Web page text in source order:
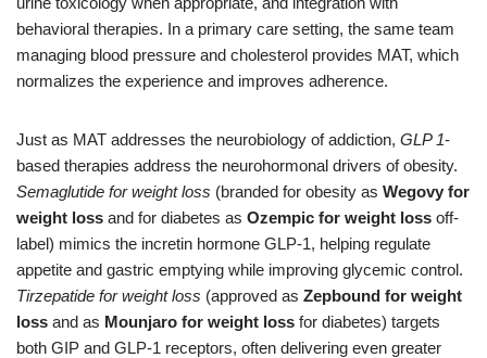
behavioral therapies. In a primary care setting, the same team
managing blood pressure and cholesterol provides MAT, which
normalizes the experience and improves adherence.
Just as MAT addresses the neurobiology of addiction, GLP 1-
based therapies address the neurohormonal drivers of obesity.
Semaglutide for weight loss (branded for obesity as Wegovy for
weight loss and for diabetes as Ozempic for weight loss off-
label) mimics the incretin hormone GLP-1, helping regulate
appetite and gastric emptying while improving glycemic control.
Tirzepatide for weight loss (approved as Zepbound for weight
loss and as Mounjaro for weight loss for diabetes) targets
both GIP and GLP-1 receptors, often delivering even greater